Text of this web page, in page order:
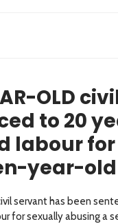
OLD
to 20
labour
year-
servant has been
for sexually abusing a